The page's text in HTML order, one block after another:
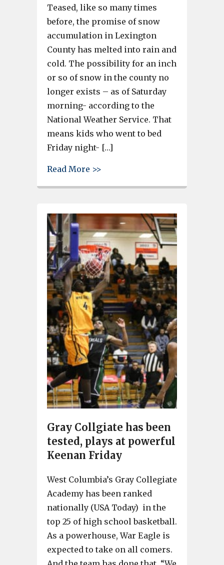
Teased, like so many times
before, the promise of snow
accumulation in Lexington
County has melted into rain and
cold. The possibility for an inch
or so of snow in the county no
longer exists – as of Saturday
morning- according to the
National Weather Service. That
means kids who went to bed
Friday night- […]
Read More >>
Gray Collgiate has been
tested, plays at powerful
Keenan Friday
West Columbia’s Gray Collegiate
Academy has been ranked
nationally (USA Today) in the
top 25 of high school basketball.
As a powerhouse, War Eagle is
expected to take on all comers.